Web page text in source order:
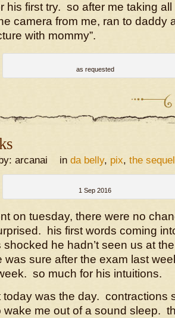
his first try. so after me taking
camera from me, ran to daddy
with mommy”.
as requested
arcanai in da belly, pix, the sequel
1 Sep 2016
on tuesday, there were no
his first words coming
he hadn’t seen us at
sure after the exam last
so much for his intuitions.
today was the day. contractions
wake me out of a sound sleep.